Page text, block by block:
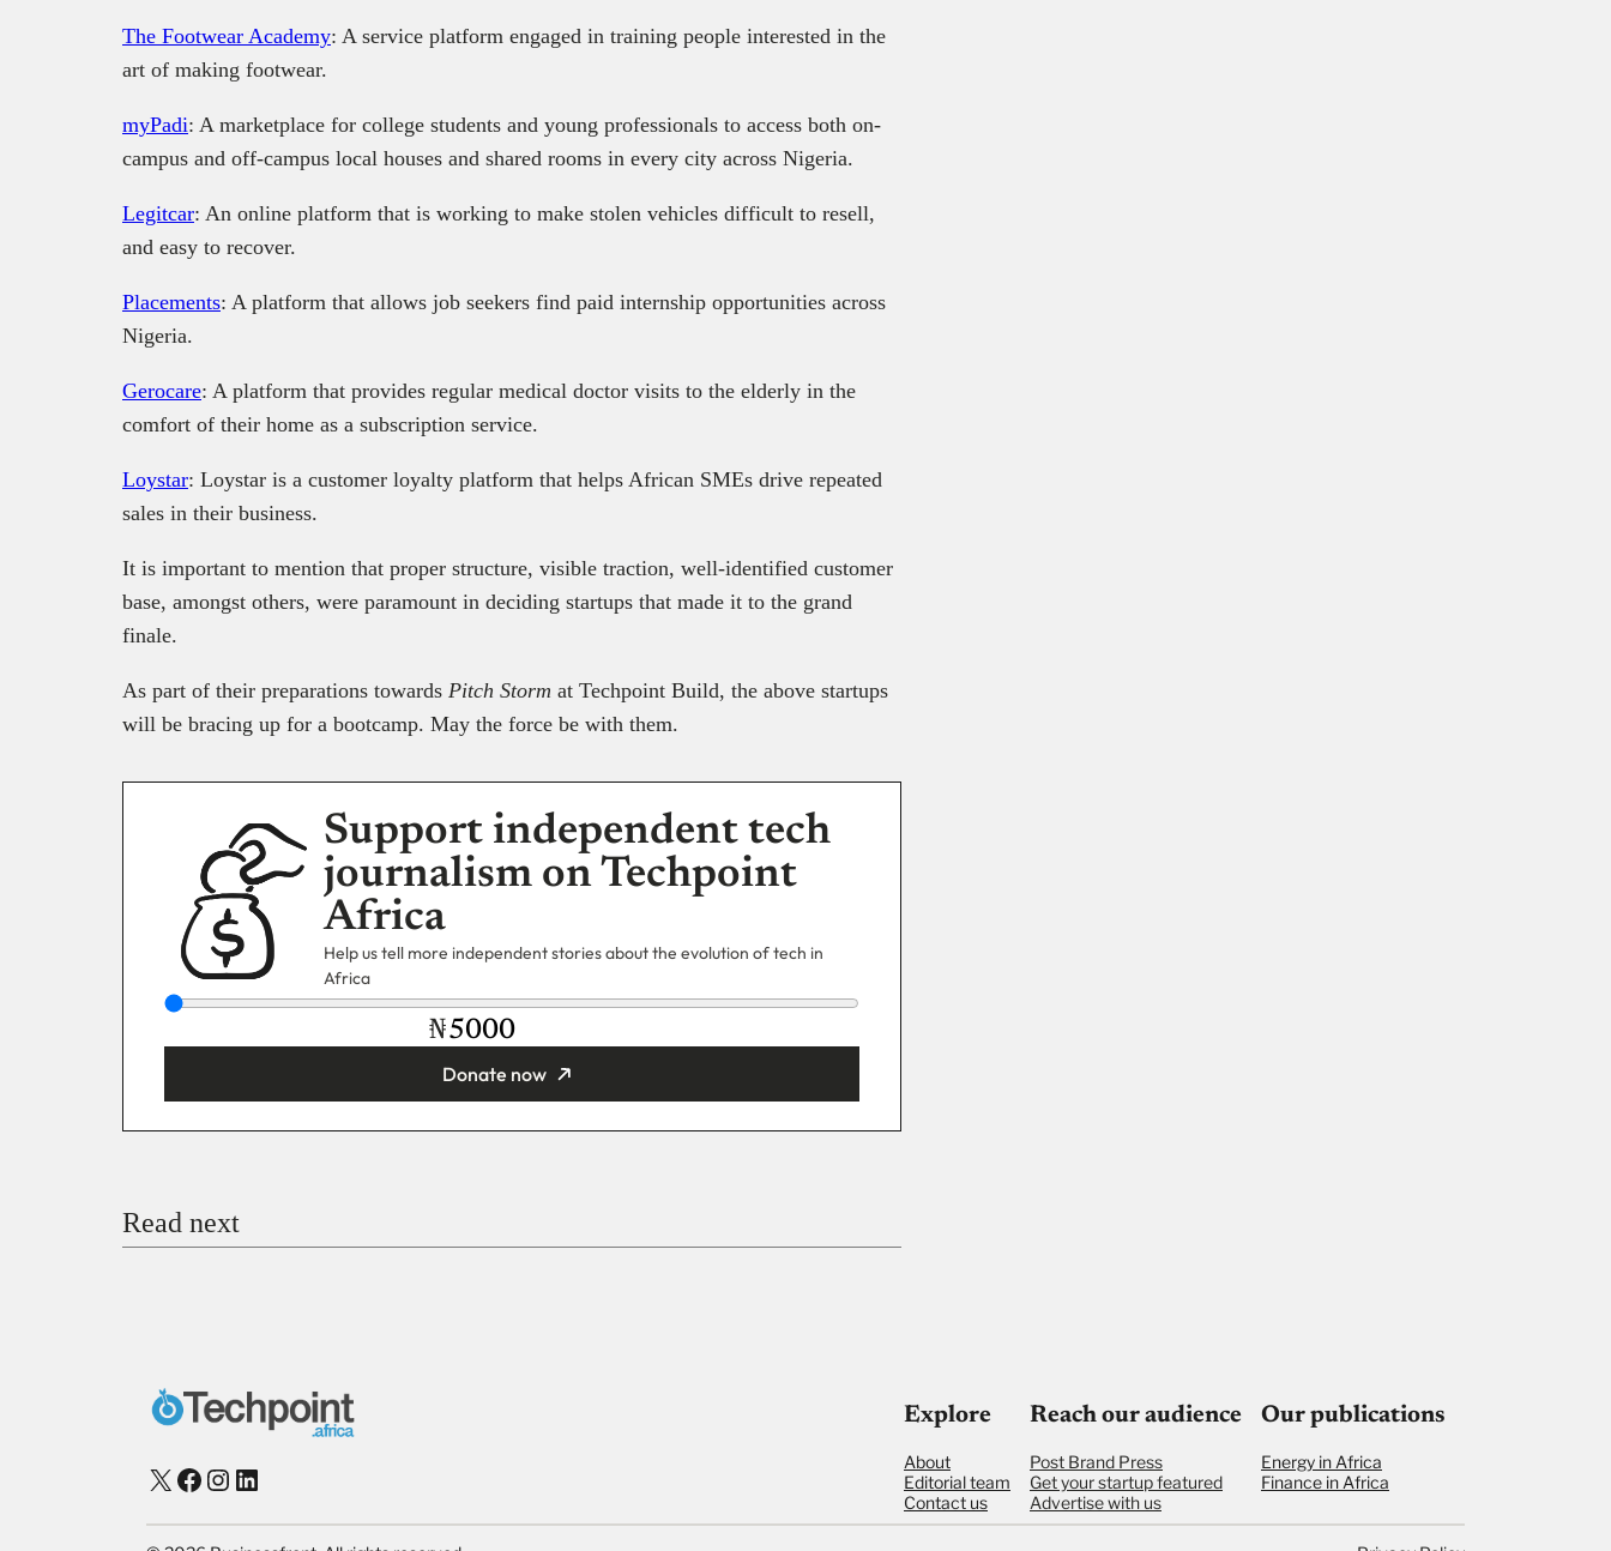
The Footwear Academy: A service platform engaged in training people interested in the
art of making footwear.
myPadi: A marketplace for college students and young professionals to access both on-
campus and off-campus local houses and shared rooms in every city across Nigeria.
Legitcar: An online platform that is working to make stolen vehicles difficult to resell,
and easy to recover.
Placements: A platform that allows job seekers find paid internship opportunities across
Nigeria.
Gerocare: A platform that provides regular medical doctor visits to the elderly in the
comfort of their home as a subscription service.
Loystar: Loystar is a customer loyalty platform that helps African SMEs drive repeated
sales in their business.
It is important to mention that proper structure, visible traction, well-identified customer
base, amongst others, were paramount in deciding startups that made it to the grand
finale.
As part of their preparations towards Pitch Storm at Techpoint Build, the above startups
will be bracing up for a bootcamp. May the force be with them.
Support independent tech
journalism on Techpoint
Africa
Help us tell more independent stories about the evolution of tech in
Africa
₦
Donate now
Read next
X Facebook
Instagram
LinkedIn
Explore
About
Editorial team
Contact us
Reach our audience
Post Brand Press
Get your startup featured
Advertise with us
Our publications
Energy in Africa
Finance in Africa